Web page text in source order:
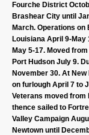
Fourche District
Brashear City until
March. Operations
Louisiana April 9-
May 5-17. Moved
Port Hudson July 9.
November 30. At
on furlough April 7 to
Veterans moved from
thence sailed to
Valley Campaign
Newtown until